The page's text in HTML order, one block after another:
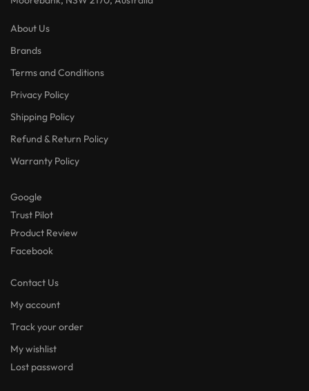
About Us
Brands
Terms and Conditions
Privacy Policy
Shipping Policy
Refund & Return Policy
Warranty Policy
Google
Trust Pilot
Product Review
Facebook
Contact Us
My account
Track your order
My wishlist
Lost password